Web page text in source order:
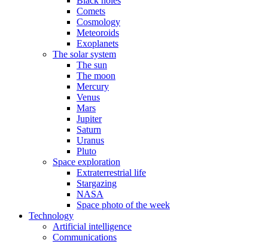
Comets
Cosmology
Meteoroids
Exoplanets
The solar system
The sun
The moon
Mercury
Venus
Mars
Jupiter
Saturn
Uranus
Pluto
Space exploration
Extraterrestrial life
Stargazing
NASA
Space photo of the week
Technology
Artificial intelligence
Communications